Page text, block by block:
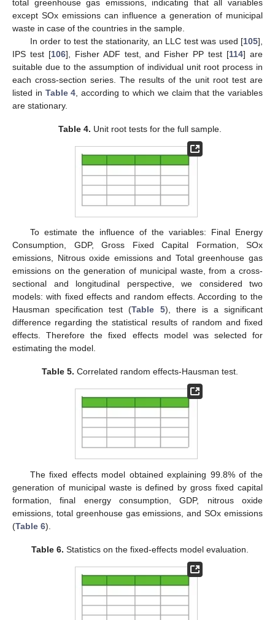
total greenhouse gas emissions, indicating that all variables
except SOx emissions can influence a generation of municipal
waste in case of the countries in the sample.
In order to test the stationarity, an LLC test was used [105],
IPS test [106], Fisher ADF test, and Fisher PP test [114] are
suitable due to the assumption of individual unit root process in
each cross-section series. The results of the unit root test are
listed in Table 4 , according to which we claim that the variables
are stationary.
Table 4. Unit root tests for the full sample.
To estimate the influence of the variables: Final Energy
Consumption, GDP, Gross Fixed Capital Formation, SOx
emissions, Nitrous oxide emissions and Total greenhouse gas
emissions on the generation of municipal waste, from a cross-
sectional and longitudinal perspective, we considered two
models: with fixed effects and random effects. According to the
Hausman specification test (Table 5), there is a significant
difference regarding the statistical results of random and fixed
effects. Therefore the fixed effects model was selected for
estimating the model.
Table 5. Correlated random effects-Hausman test.
The fixed effects model obtained explaining 99.8% of the
generation of municipal waste is defined by gross fixed capital
formation, final energy consumption, GDP, nitrous oxide
emissions, total greenhouse gas emissions, and SOx emissions
(Table 6).
Table 6. Statistics on the fixed-effects model evaluation.